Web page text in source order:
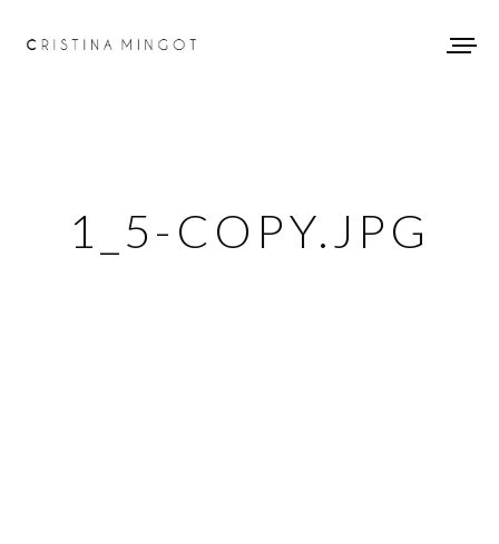
1_5-COPY.JPG